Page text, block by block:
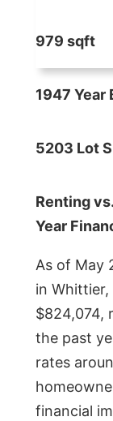
979 sqft
1947 Year
5203 Lot
Renting
Year
As of May
in
$824,074,
the past
rates
financial